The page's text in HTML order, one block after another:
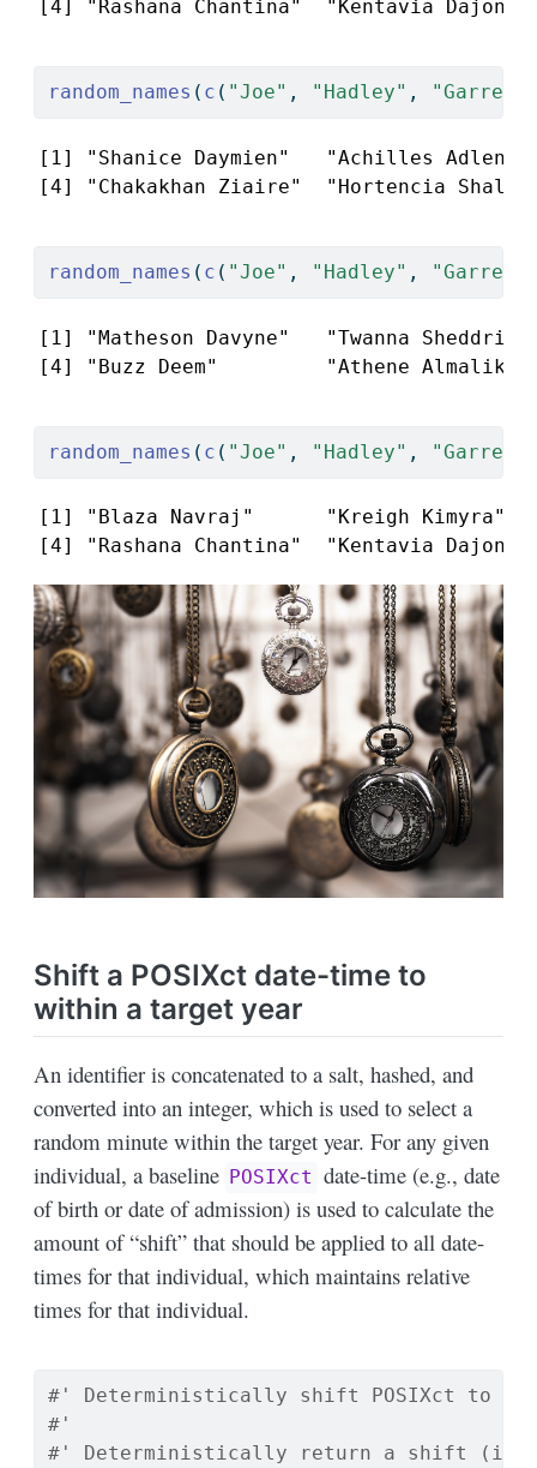
[4] "Rashana Chantina"  "Kentavia
random_names ( c ( "Joe" , "Hadley" ,
[1] "Shanice Daymien"   "Achilles
[4] "Chakakhan Ziaire"  "Hortencia
random_names ( c ( "Joe" , "Hadley" ,
[1] "Matheson Davyne"   "Twanna
[4] "Buzz Deem"         "Athene
random_names ( c ( "Joe" , "Hadley" ,
[1] "Blaza Navraj"      "Kreigh Kimyra"
[4] "Rashana Chantina"  "Kentavia
Shift a POSIXct date-time to
within a target year
An identifier is concatenated to a salt, hashed, and
converted into an integer, which is used to select a
random minute within the target year. For any given
individual, a baseline POSIXct date-time (e.g., date
of birth or date of admission) is used to calculate the
amount of “shift” that should be applied to all date-
times for that individual, which maintains relative
times for that individual.
#' Deterministically shift POSIXct to
#'
#' Deterministically return a shift (in